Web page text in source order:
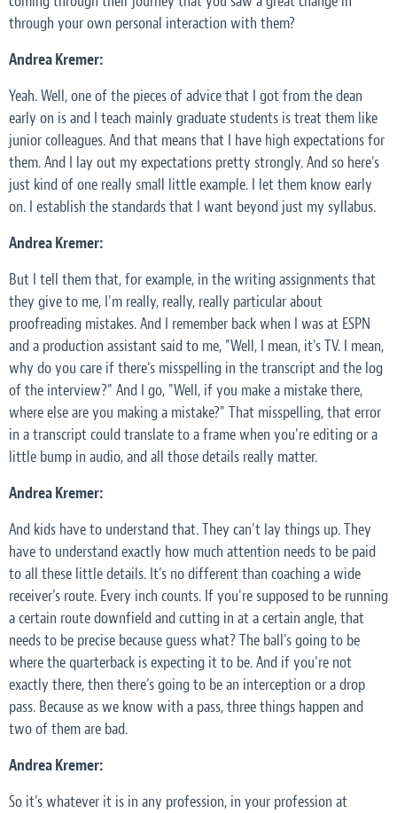
through your own personal interaction with them?
Andrea Kremer:
Yeah. Well, one of the pieces of advice that I got from the dean
early on is and I teach mainly graduate students is treat them like
junior colleagues. And that means that I have high expectations for
them. And I lay out my expectations pretty strongly. And so here's
just kind of one really small little example. I let them know early
on. I establish the standards that I want beyond just my syllabus.
Andrea Kremer:
But I tell them that, for example, in the writing assignments that
they give to me, I'm really, really, really particular about
proofreading mistakes. And I remember back when I was at ESPN
and a production assistant said to me, "Well, I mean, it's TV. I mean,
why do you care if there's misspelling in the transcript and the log
of the interview?" And I go, "Well, if you make a mistake there,
where else are you making a mistake?" That misspelling, that error
in a transcript could translate to a frame when you're editing or a
little bump in audio, and all those details really matter.
Andrea Kremer:
And kids have to understand that. They can't lay things up. They
have to understand exactly how much attention needs to be paid
to all these little details. It's no different than coaching a wide
receiver's route. Every inch counts. If you're supposed to be running
a certain route downfield and cutting in at a certain angle, that
needs to be precise because guess what? The ball's going to be
where the quarterback is expecting it to be. And if you're not
exactly there, then there's going to be an interception or a drop
pass. Because as we know with a pass, three things happen and
two of them are bad.
Andrea Kremer:
So it's whatever it is in any profession, in your profession at